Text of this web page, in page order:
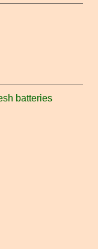
batteries